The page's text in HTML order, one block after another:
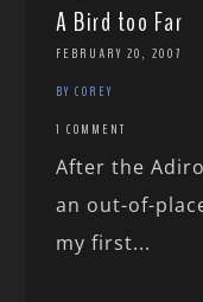
A Bird too Far
FEBRUARY 20, 2007
BY COREY
1 COMMENT
After the
an out-of-
my first...